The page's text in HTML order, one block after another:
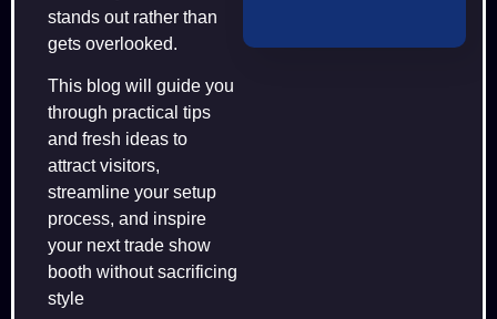
stands out rather than
gets overlooked.
This blog will guide you
through practical tips
and fresh ideas to
attract visitors,
streamline your setup
process, and inspire
your next trade show
booth without sacrificing
style